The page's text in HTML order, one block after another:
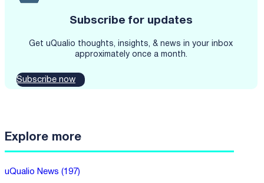
Subscribe for updates
Get uQualio thoughts, insights, & news in your inbox
approximately once a month.
Subscribe now
Explore more
uQualio News (197)